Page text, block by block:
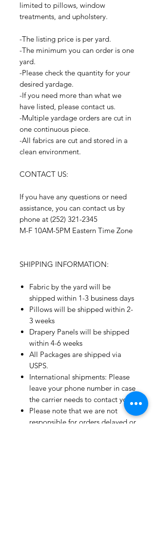
limited to pillows, window
treatments, and upholstery.
-The listing price is per yard.
-The minimum you can order is one
yard.
-Please check the quantity for your
desired yardage.
-If you need more than what we
have listed, please contact us.
-Multiple yardage orders are cut in
one continuous piece.
-All fabrics are cut and stored in a
clean environment.
CONTACT US:
If you have any questions or need
assistance, you can contact us by
phone at (252) 321-2345
M-F 10AM-5PM Eastern Time Zone
SHIPPING INFORMATION:
Fabric by the yard will be
shipped within 1-3 business days
Pillows will be shipped within 2-
3 weeks
Drapery Panels will be shipped
within 4-6 weeks
All Packages are shipped via
USPS.
International shipments: Please
leave your phone number in case
the carrier needs to contact you.
Please note that we are not
responsible for orders delayed or